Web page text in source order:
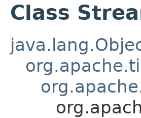
Class